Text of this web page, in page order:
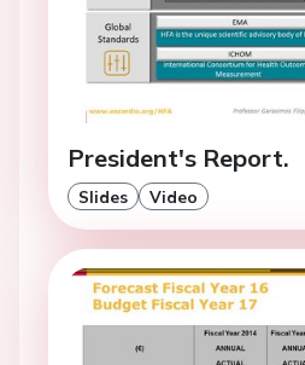
President's Report.
Slides Video